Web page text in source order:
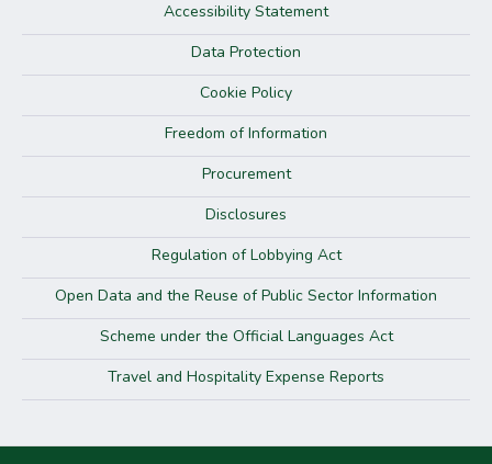
Accessibility Statement
Data Protection
Cookie Policy
Freedom of Information
Procurement
Disclosures
Regulation of Lobbying Act
Open Data and the Reuse of Public Sector Information
Scheme under the Official Languages Act
Travel and Hospitality Expense Reports